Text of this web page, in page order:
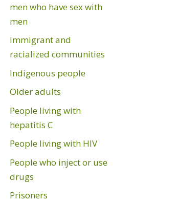
men who have sex with
men
Immigrant and
racialized communities
Indigenous people
Older adults
People living with
hepatitis C
People living with HIV
People who inject or use
drugs
Prisoners